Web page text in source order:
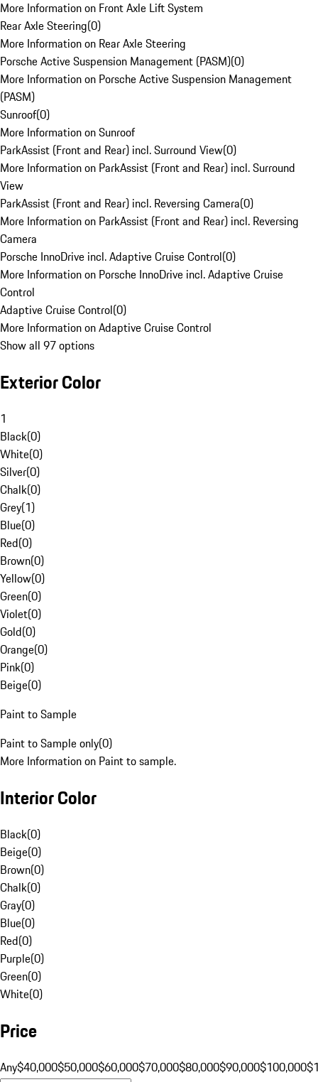
More Information on Front Axle Lift System
Rear Axle Steering(0)
More Information on Rear Axle Steering
Porsche Active Suspension Management (PASM)(0)
More Information on Porsche Active Suspension Management
(PASM)
Sunroof(0)
More Information on Sunroof
ParkAssist (Front and Rear) incl. Surround View(0)
More Information on ParkAssist (Front and Rear) incl. Surround
View
ParkAssist (Front and Rear) incl. Reversing Camera(0)
More Information on ParkAssist (Front and Rear) incl. Reversing
Camera
Porsche InnoDrive incl. Adaptive Cruise Control(0)
More Information on Porsche InnoDrive incl. Adaptive Cruise
Control
Adaptive Cruise Control(0)
More Information on Adaptive Cruise Control
Show all 97 options
Exterior Color
1
Black(0)
White(0)
Silver(0)
Chalk(0)
Grey(1)
Blue(0)
Red(0)
Brown(0)
Yellow(0)
Green(0)
Violet(0)
Gold(0)
Orange(0)
Pink(0)
Beige(0)
Paint to Sample
Paint to Sample only(0)
More Information on Paint to sample.
Interior Color
Black(0)
Beige(0)
Brown(0)
Chalk(0)
Gray(0)
Blue(0)
Red(0)
Purple(0)
Green(0)
White(0)
Price
Any$40,000$50,000$60,000$70,000$80,000$90,000$100,000